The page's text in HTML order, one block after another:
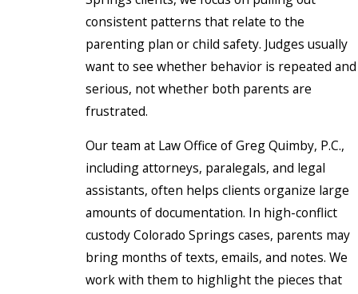
consistent patterns that relate to the
parenting plan or child safety. Judges usually
want to see whether behavior is repeated and
serious, not whether both parents are
frustrated.
Our team at Law Office of Greg Quimby, P.C.,
including attorneys, paralegals, and legal
assistants, often helps clients organize large
amounts of documentation. In high-conflict
custody Colorado Springs cases, parents may
bring months of texts, emails, and notes. We
work with them to highlight the pieces that